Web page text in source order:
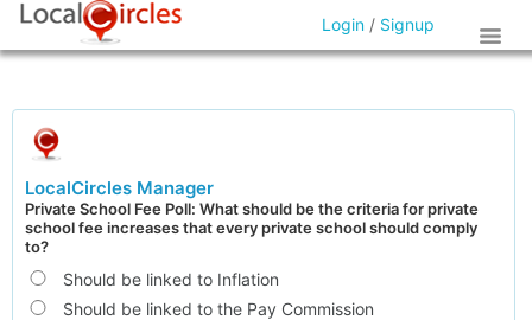
Login / Signup
LocalCircles Manager
Private School Fee Poll: What should be the criteria for private
school fee increases that every private school should comply
to?
Should be linked to Inflation
Should be linked to the Pay Commission